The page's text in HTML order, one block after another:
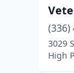
(336)
3029
High